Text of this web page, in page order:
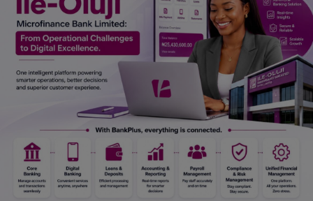
Charities
Travel
Family
Car Talk, Autos
Gossips
Jokes & Stories